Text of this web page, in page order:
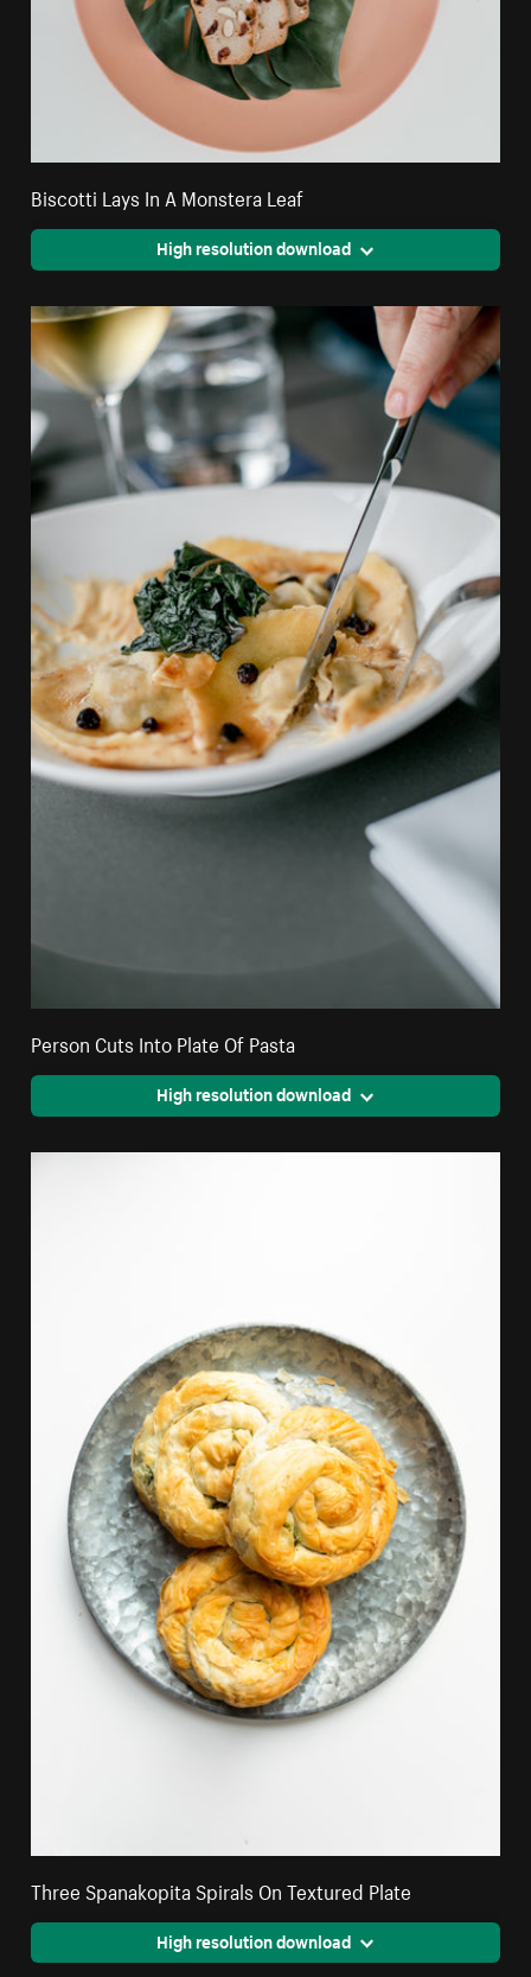
Biscotti Lays In A Monstera Leaf
High resolution download
Person Cuts Into Plate Of Pasta
High resolution download
Three Spanakopita Spirals On Textured Plate
High resolution download